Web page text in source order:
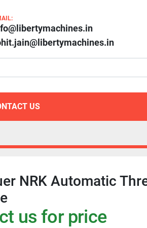
US
NRK Automatic
us for price